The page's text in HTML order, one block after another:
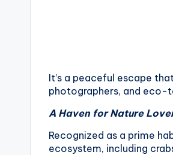
It’s a peaceful escape
photographers, and eco-
A Haven for Nature
Recognized as a prime
ecosystem, including